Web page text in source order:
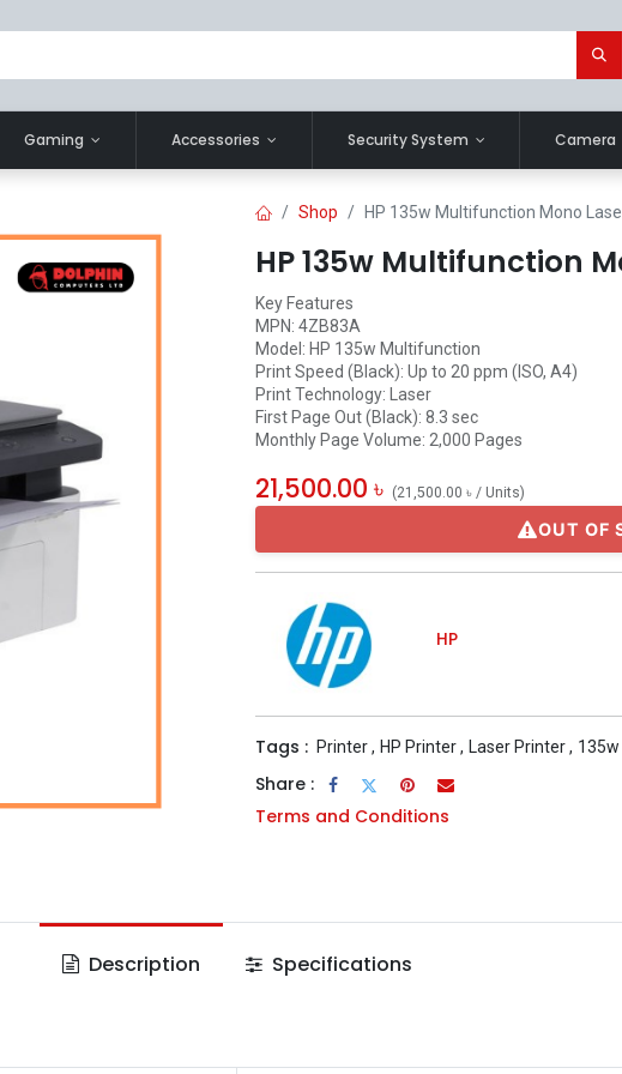
Gaming Accessories Security System Camera
Shop HP 135w Multifunction Mono
HP 135w Multifunction
Key Features
MPN: 4ZB83A
Model: HP 135w Multifunction
Print Speed (Black): Up to 20 ppm (ISO, A4)
Print Technology: Laser
First Page Out (Black): 8.3 sec
Monthly Page Volume: 2,000 Pages
21,500.00 ৳ (21,500.00 ৳ / Units)
OUT OF
HP
Tags : Printer, HP Printer, Laser Printer, 135w
Share :
Terms and Conditions
Description Specifications